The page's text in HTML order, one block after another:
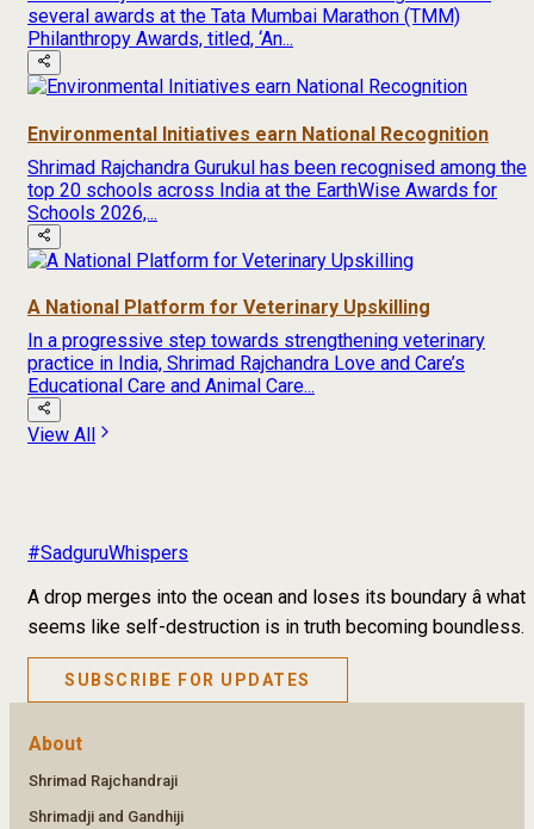
several awards at the Tata Mumbai Marathon (TMM)
Philanthropy Awards, titled, ‘An...
Environmental Initiatives earn National Recognition
Shrimad Rajchandra Gurukul has been recognised among the
top 20 schools across India at the EarthWise Awards for
Schools 2026,...
A National Platform for Veterinary Upskilling
In a progressive step towards strengthening veterinary
practice in India, Shrimad Rajchandra Love and Care’s
Educational Care and Animal Care...
View All
#SadguruWhispers
A drop merges into the ocean and loses its boundary â what
seems like self-destruction is in truth becoming boundless.
SUBSCRIBE FOR UPDATES